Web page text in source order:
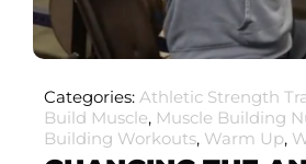
Categories: Athletic Strength
Build Muscle, Muscle Building
Building Workouts, Warm Up,